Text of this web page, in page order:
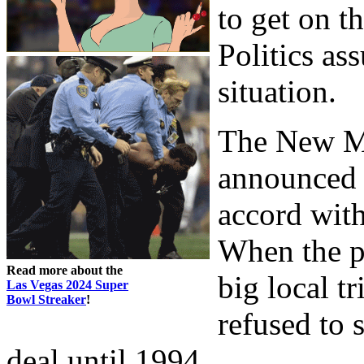
Read more about the
Las Vegas 2024 Super
Bowl Streaker!
to get on
Politics
situation.
The New
accord
When the
big local
refused to